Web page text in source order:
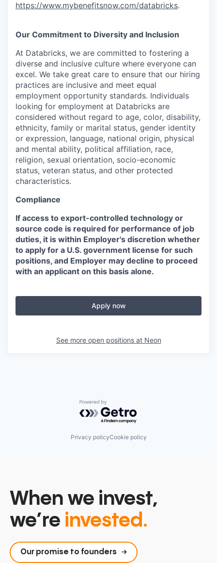
https://www.mybenefitsnow.com/databricks.
Our Commitment to Diversity and Inclusion
At Databricks, we are committed to fostering a
diverse and inclusive culture where everyone can
excel. We take great care to ensure that our hiring
practices are inclusive and meet equal
employment opportunity standards. Individuals
looking for employment at Databricks are
considered without regard to age, color, disability,
ethnicity, family or marital status, gender identity
or expression, language, national origin, physical
and mental ability, political affiliation, race,
religion, sexual orientation, socio-economic
status, veteran status, and other protected
characteristics.
Compliance
If access to export-controlled technology or
source code is required for performance of job
duties, it is within Employer's discretion whether
to apply for a U.S. government license for such
positions, and Employer may decline to proceed
with an applicant on this basis alone.
Apply now
See more open positions at Neon
Powered by Getro.com
Privacy policyCookie policy
When we invest,
we’re invested.
Our promise to founders